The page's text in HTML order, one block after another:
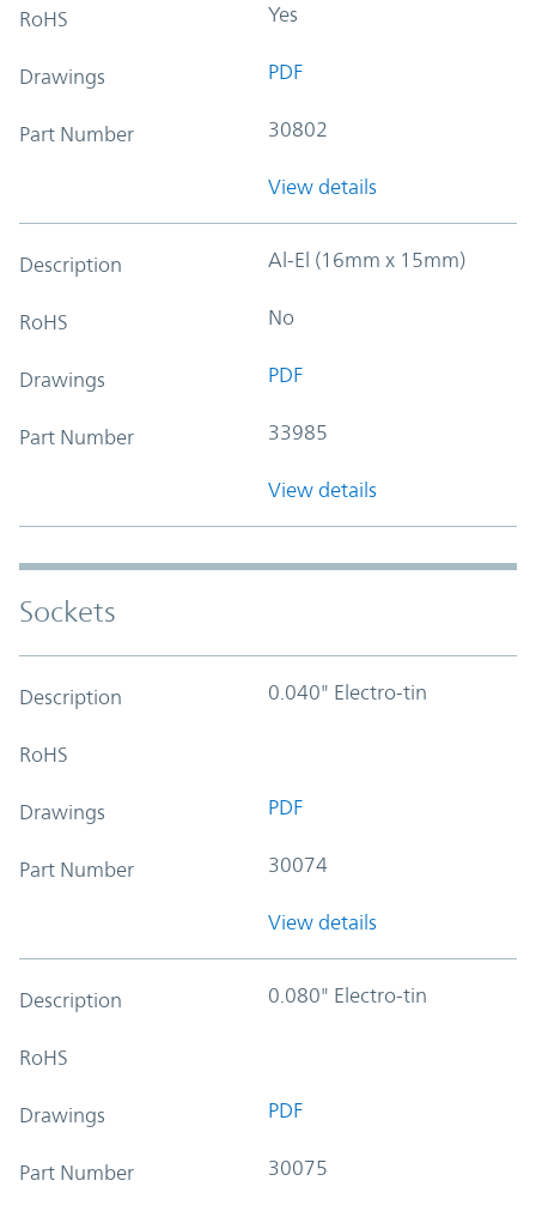
RoHS Yes
Drawings PDF
Part Number 30802
View details
Description Al-El (16mm x 15mm)
RoHS No
Drawings PDF
Part Number 33985
View details
Sockets
Description 0.040" Electro-tin
RoHS
Drawings PDF
Part Number 30074
View details
Description 0.080" Electro-tin
RoHS
Drawings PDF
Part Number 30075